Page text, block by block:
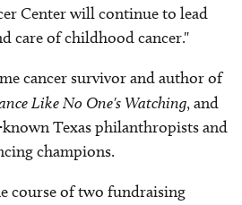
Center will continue to lead
care of childhood cancer."
cancer survivor and author of
Like No One's Watching, and
Texas philanthropists and
champions.
course of two fundraising